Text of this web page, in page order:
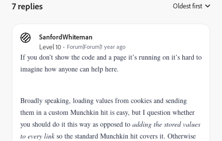
7 replies Oldest first
SanfordWhiteman
Level 10 Forum|Forum|1 year ago
If you don’t show the code and a page it’s running on it’s hard to
imagine how anyone can help here.
Broadly speaking, loading values from cookies and sending
them in a custom Munchkin hit is easy, but I question whether
you should do it this way as opposed to adding the stored values
to every link so the standard Munchkin hit covers it. Otherwise